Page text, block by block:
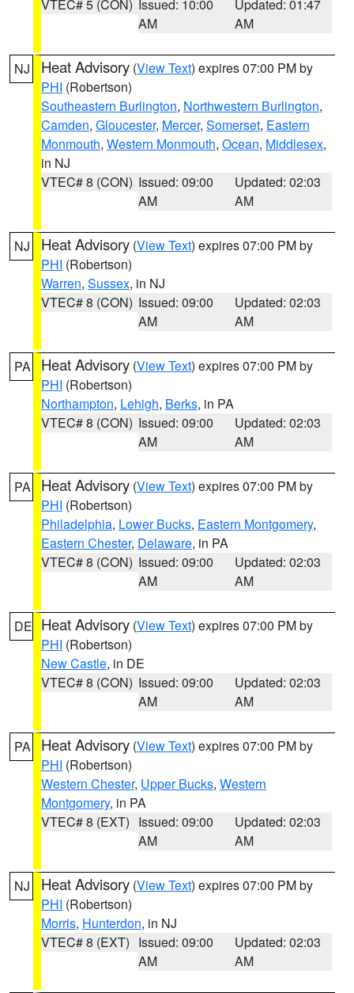
VTEC# 5 (CON) Issued: 10:00
AM
Updated: 01:47
AM
NJ Heat Advisory (View Text) expires 07:00 PM by
PHI (Robertson)
Southeastern Burlington, Northwestern Burlington,
Camden, Gloucester, Mercer, Somerset, Eastern
Monmouth, Western Monmouth, Ocean, Middlesex,
in NJ
VTEC# 8 (CON) Issued: 09:00
AM
Updated: 02:03
AM
NJ Heat Advisory (View Text) expires 07:00 PM by
PHI (Robertson)
Warren, Sussex, in NJ
VTEC# 8 (CON) Issued: 09:00
AM
Updated: 02:03
AM
PA Heat Advisory (View Text) expires 07:00 PM by
PHI (Robertson)
Northampton, Lehigh, Berks, in PA
VTEC# 8 (CON) Issued: 09:00
AM
Updated: 02:03
AM
PA Heat Advisory (View Text) expires 07:00 PM by
PHI (Robertson)
Philadelphia, Lower Bucks, Eastern Montgomery,
Eastern Chester, Delaware, in PA
VTEC# 8 (CON) Issued: 09:00
AM
Updated: 02:03
AM
DE Heat Advisory (View Text) expires 07:00 PM by
PHI (Robertson)
New Castle, in DE
VTEC# 8 (CON) Issued: 09:00
AM
Updated: 02:03
AM
PA Heat Advisory (View Text) expires 07:00 PM by
PHI (Robertson)
Western Chester, Upper Bucks, Western
Montgomery, in PA
VTEC# 8 (EXT) Issued: 09:00
AM
Updated: 02:03
AM
NJ Heat Advisory (View Text) expires 07:00 PM by
PHI (Robertson)
Morris, Hunterdon, in NJ
VTEC# 8 (EXT) Issued: 09:00
AM
Updated: 02:03
AM